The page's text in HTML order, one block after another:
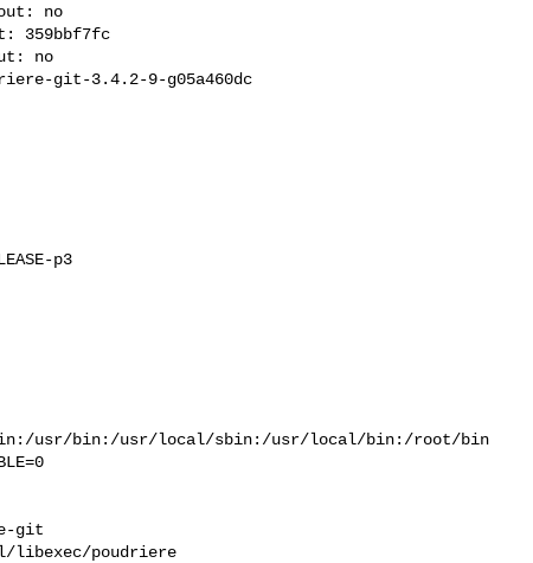
no
359bbf7fc
no
git-3.4.2-9-g05a460dc
p3
usr/bin:/usr/local/sbin:/usr/local/bin:/root/bin
git
libexec/poudriere